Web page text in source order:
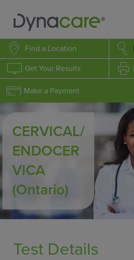
Find a Location
Get Your Results
Make a Payment
CERVICAL/
ENDOCER
VICA
(Ontario)
Test Details